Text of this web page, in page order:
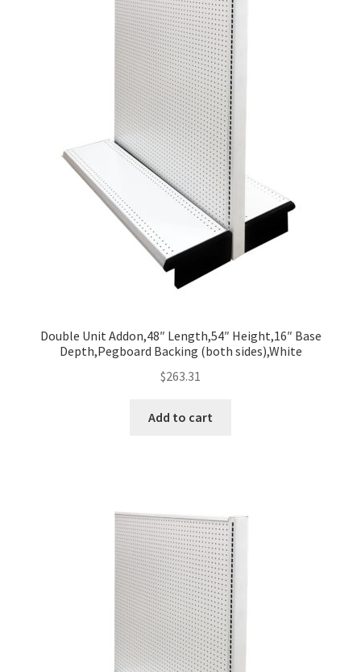
Double Unit Addon,48″ Length,54″ Height,16″ Base
Depth,Pegboard Backing (both sides),White
$263.31
Add to cart